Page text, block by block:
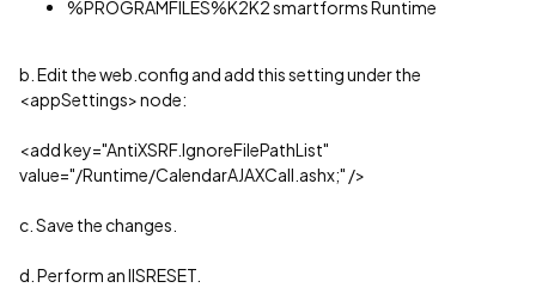
%PROGRAMFILES%K2K2 smartforms Runtime
b. Edit the web.config and add this setting under the
<appSettings> node:
<add key="AntiXSRF.IgnoreFilePathList"
value="/Runtime/CalendarAJAXCall.ashx;" />
c. Save the changes.
d. Perform an IISRESET.